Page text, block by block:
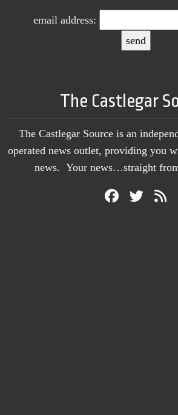
email address:
The Castlegar
The Castlegar Source is an
operated news outlet, providing you
news. Your news…straight